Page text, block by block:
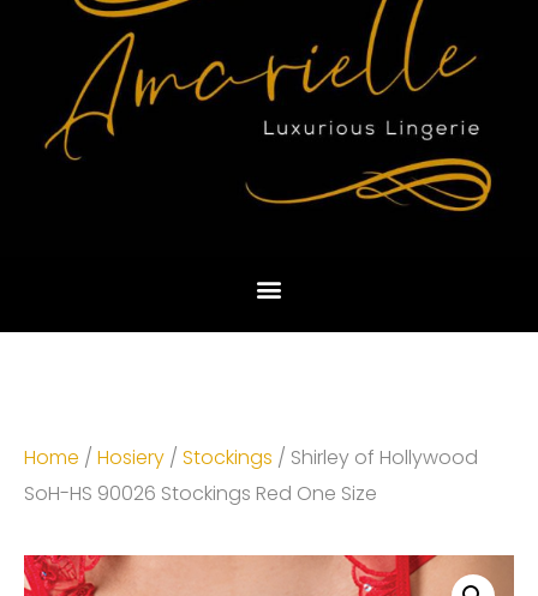
Home / Hosiery / Stockings / Shirley of Hollywood
SoH-HS 90026 Stockings Red One Size